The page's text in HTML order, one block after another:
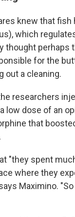
knew that fish
which
thought perhaps
for the
out a cleaning.
researchers
low dose of an
that
"they spent
where they
Maximino.